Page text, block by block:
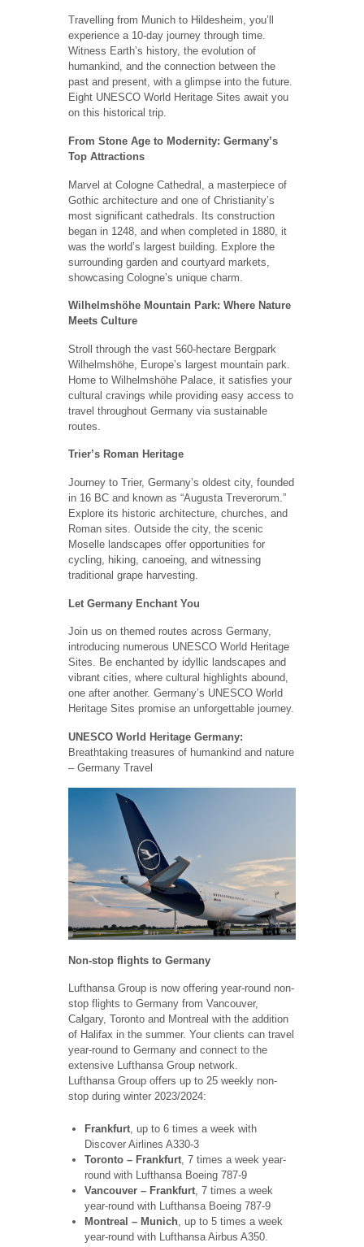
Travelling from Munich to Hildesheim, you’ll
experience a 10-day journey through time.
Witness Earth’s history, the evolution of
humankind, and the connection between the
past and present, with a glimpse into the future.
Eight UNESCO World Heritage Sites await you
on this historical trip.
From Stone Age to Modernity: Germany’s
Top Attractions
Marvel at Cologne Cathedral, a masterpiece of
Gothic architecture and one of Christianity’s
most significant cathedrals. Its construction
began in 1248, and when completed in 1880, it
was the world’s largest building. Explore the
surrounding garden and courtyard markets,
showcasing Cologne’s unique charm.
Wilhelmshöhe Mountain Park: Where Nature
Meets Culture
Stroll through the vast 560-hectare Bergpark
Wilhelmshöhe, Europe’s largest mountain park.
Home to Wilhelmshöhe Palace, it satisfies your
cultural cravings while providing easy access to
travel throughout Germany via sustainable
routes.
Trier’s Roman Heritage
Journey to Trier, Germany’s oldest city, founded
in 16 BC and known as “Augusta Treverorum.”
Explore its historic architecture, churches, and
Roman sites. Outside the city, the scenic
Moselle landscapes offer opportunities for
cycling, hiking, canoeing, and witnessing
traditional grape harvesting.
Let Germany Enchant You
Join us on themed routes across Germany,
introducing numerous UNESCO World Heritage
Sites. Be enchanted by idyllic landscapes and
vibrant cities, where cultural highlights abound,
one after another. Germany’s UNESCO World
Heritage Sites promise an unforgettable journey.
UNESCO World Heritage Germany:
Breathtaking treasures of humankind and nature
– Germany Travel
Non-stop flights to Germany
Lufthansa Group is now offering year-round non-
stop flights to Germany from Vancouver,
Calgary, Toronto and Montreal with the addition
of Halifax in the summer. Your clients can travel
year-round to Germany and connect to the
extensive Lufthansa Group network.
Lufthansa Group offers up to 25 weekly non-
stop during winter 2023/2024:
Frankfurt, up to 6 times a week with
Discover Airlines A330-3
Toronto – Frankfurt, 7 times a week year-
round with Lufthansa Boeing 787-9
Vancouver – Frankfurt, 7 times a week
year-round with Lufthansa Boeing 787-9
Montreal – Munich, up to 5 times a week
year-round with Lufthansa Airbus A350.